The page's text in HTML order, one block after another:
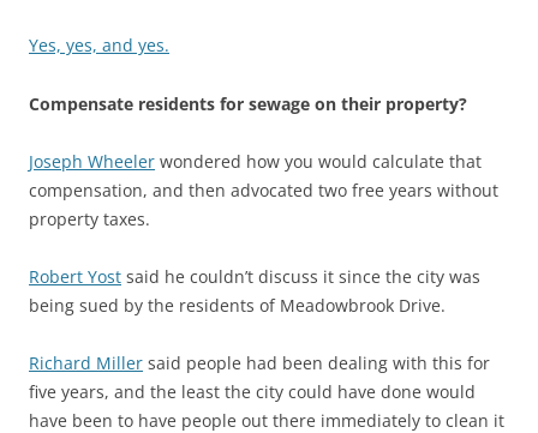
Yes, yes, and yes.
Compensate residents for sewage on their property?
Joseph Wheeler wondered how you would calculate that
compensation, and then advocated two free years without
property taxes.
Robert Yost said he couldn’t discuss it since the city was
being sued by the residents of Meadowbrook Drive.
Richard Miller said people had been dealing with this for
five years, and the least the city could have done would
have been to have people out there immediately to clean it